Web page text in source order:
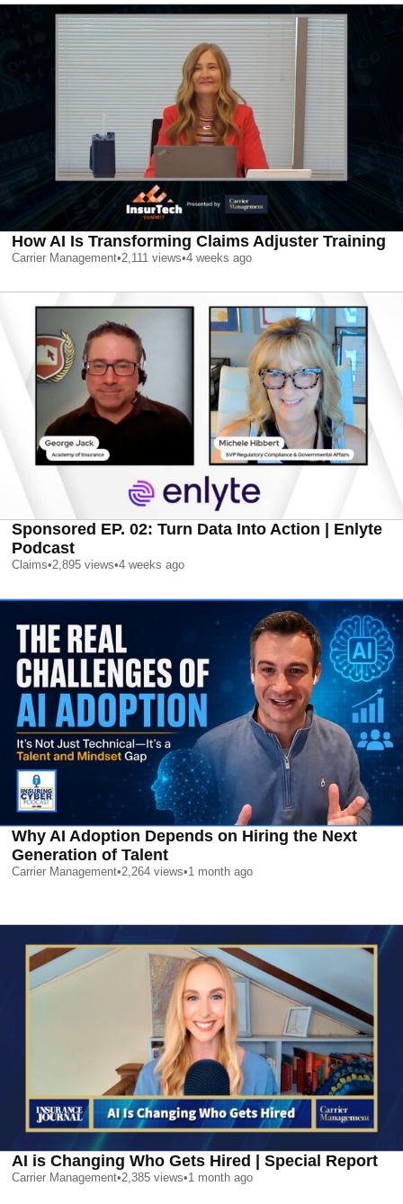
How AI Is Transforming Claims Adjuster Training
Carrier Management•2,111 views•4 weeks ago
Sponsored EP. 02: Turn Data Into Action | Enlyte
Podcast
Claims•2,895 views•4 weeks ago
Why AI Adoption Depends on Hiring the Next
Generation of Talent
Carrier Management•2,264 views•1 month ago
AI is Changing Who Gets Hired | Special Report
Carrier Management•2,385 views•1 month ago